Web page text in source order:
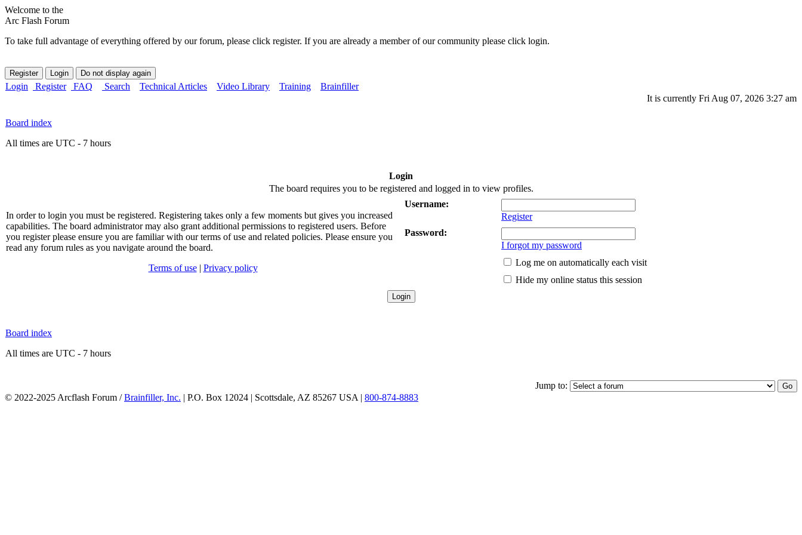
Welcome to the
Arc Flash Forum
To take full advantage of everything offered by our forum, please click register. If you are already a member of our community please click login.
Login Register FAQ Search Technical Articles Video Library Training
Brainfiller
It is currently Fri Aug 07, 2026 3:27 am
Board index
All times are UTC - 7 hours
Login
The board requires you to be registered and logged in to view profiles.
In order to login you must be registered. Registering takes only a few moments but gives you increased
capabilities. The board administrator may also grant additional permissions to registered users. Before
you register please ensure you are familiar with our terms of use and related policies. Please ensure you
read any forum rules as you navigate around the board.
Terms of use| Privacy policy
Username:
Register
Password:
I forgot my password
Log me on automatically each visit
Hide my online status this session
Board index
All times are UTC - 7 hours
Jump to:
© 2022-2025 Arcflash Forum /Brainfiller, Inc. | P.O. Box 12024 | Scottsdale, AZ 85267 USA | 800-874-8883